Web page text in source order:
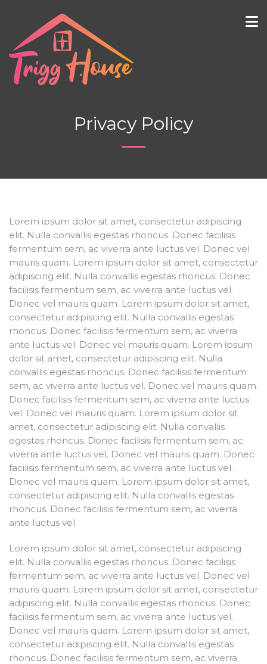
Privacy Policy
Lorem ipsum dolor sit amet, consectetur adipiscing
elit. Nulla convallis egestas rhoncus. Donec facilisis
fermentum sem, ac viverra ante luctus vel. Donec vel
mauris quam. Lorem ipsum dolor sit amet, consectetur
adipiscing elit. Nulla convallis egestas rhoncus. Donec
facilisis fermentum sem, ac viverra ante luctus vel.
Donec vel mauris quam. Lorem ipsum dolor sit amet,
consectetur adipiscing elit. Nulla convallis egestas
rhoncus. Donec facilisis fermentum sem, ac viverra
ante luctus vel. Donec vel mauris quam. Lorem ipsum
dolor sit amet, consectetur adipiscing elit. Nulla
convallis egestas rhoncus. Donec facilisis fermentum
sem, ac viverra ante luctus vel. Donec vel mauris quam.
Donec facilisis fermentum sem, ac viverra ante luctus
vel. Donec vel mauris quam. Lorem ipsum dolor sit
amet, consectetur adipiscing elit. Nulla convallis
egestas rhoncus. Donec facilisis fermentum sem, ac
viverra ante luctus vel. Donec vel mauris quam. Donec
facilisis fermentum sem, ac viverra ante luctus vel.
Donec vel mauris quam. Lorem ipsum dolor sit amet,
consectetur adipiscing elit. Nulla convallis egestas
rhoncus. Donec facilisis fermentum sem, ac viverra
ante luctus vel.
Lorem ipsum dolor sit amet, consectetur adipiscing
elit. Nulla convallis egestas rhoncus. Donec facilisis
fermentum sem, ac viverra ante luctus vel. Donec vel
mauris quam. Lorem ipsum dolor sit amet, consectetur
adipiscing elit. Nulla convallis egestas rhoncus. Donec
facilisis fermentum sem, ac viverra ante luctus vel.
Donec vel mauris quam. Lorem ipsum dolor sit amet,
consectetur adipiscing elit. Nulla convallis egestas
rhoncus. Donec facilisis fermentum sem, ac viverra